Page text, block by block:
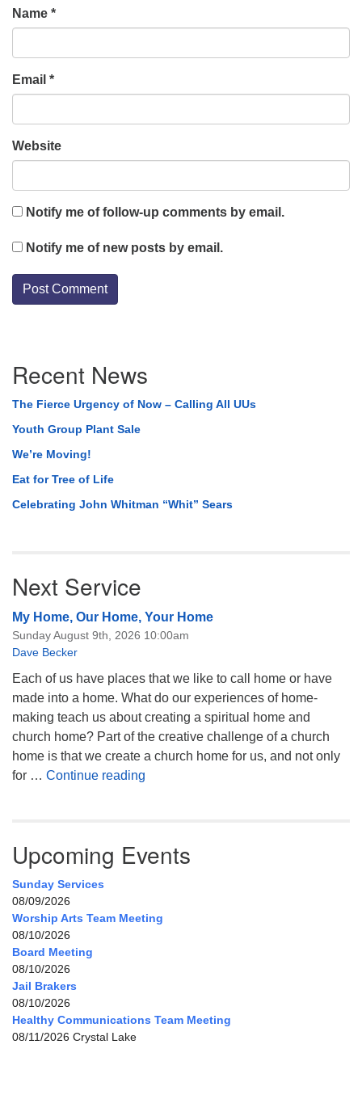
Name *
Email *
Website
Notify me of follow-up comments by email.
Notify me of new posts by email.
Navigation
Recent News
The Fierce Urgency of Now – Calling All UUs
Youth Group Plant Sale
We’re Moving!
Eat for Tree of Life
Celebrating John Whitman “Whit” Sears
Next Service
My Home, Our Home, Your Home
Sunday August 9th, 2026 10:00am
Dave Becker
Each of us have places that we like to call home or have
made into a home. What do our experiences of home-
making teach us about creating a spiritual home and
church home? Part of the creative challenge of a church
home is that we create a church home for us, and not only
for … Continue reading
Upcoming Events
Sunday Services
08/09/2026
Worship Arts Team Meeting
08/10/2026
Board Meeting
08/10/2026
Jail Brakers
08/10/2026
Healthy Communications Team Meeting
08/11/2026 Crystal Lake